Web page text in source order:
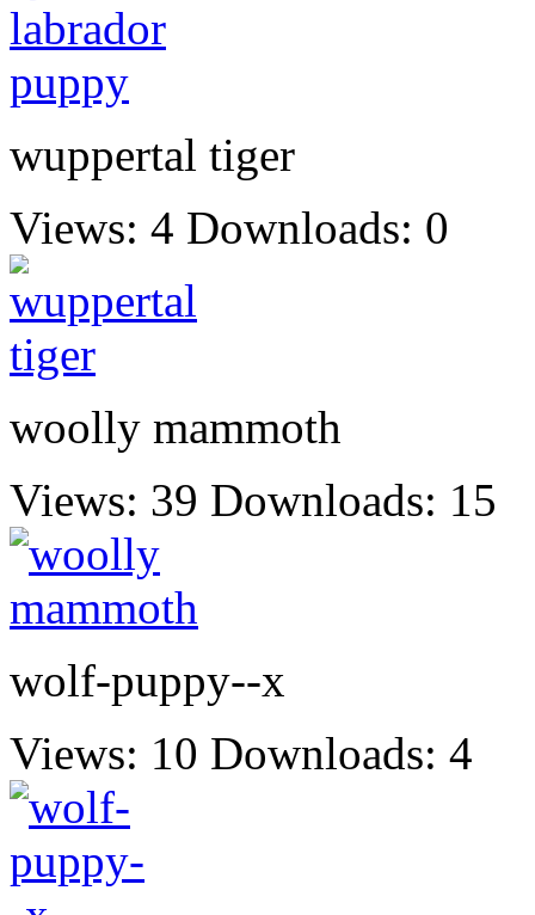
wuppertal tiger
Views: 4 Downloads: 0
woolly mammoth
Views: 39 Downloads: 15
wolf-puppy--x
Views: 10 Downloads: 4